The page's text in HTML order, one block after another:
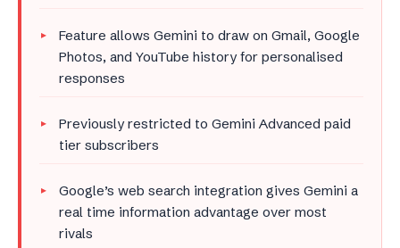
Feature allows Gemini to draw on Gmail, Google
Photos, and YouTube history for personalised
responses
Previously restricted to Gemini Advanced paid
tier subscribers
Google’s web search integration gives Gemini a
real time information advantage over most
rivals